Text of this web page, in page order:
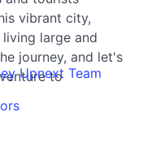
vibrant city,
large and
journey, and let's
to
Upnext Team